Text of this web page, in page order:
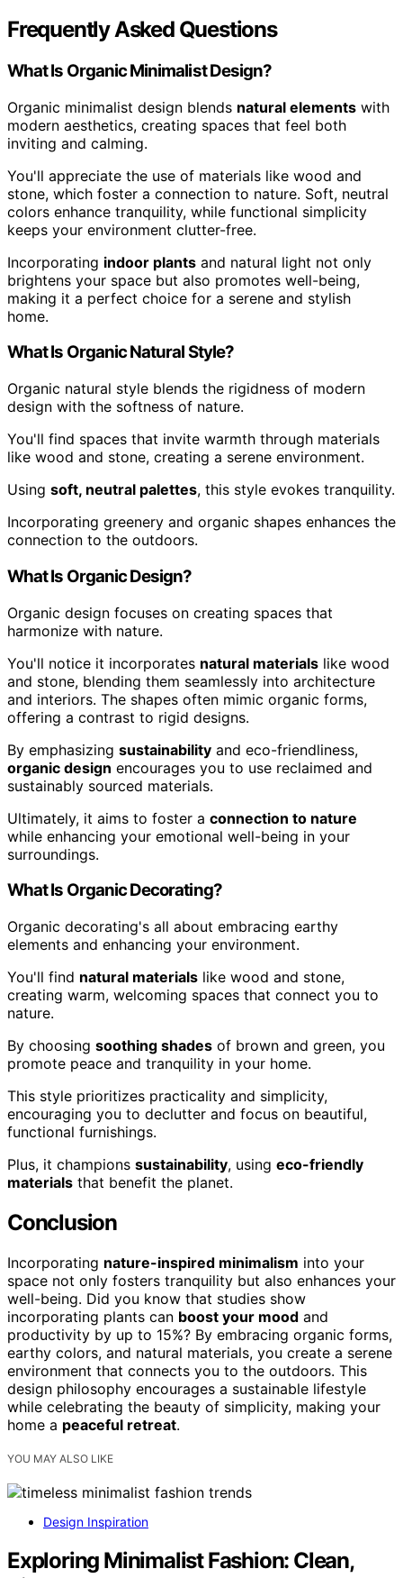
Frequently Asked Questions
What Is Organic Minimalist Design?
Organic minimalist design blends natural elements with
modern aesthetics, creating spaces that feel both
inviting and calming.
You'll appreciate the use of materials like wood and
stone, which foster a connection to nature. Soft, neutral
colors enhance tranquility, while functional simplicity
keeps your environment clutter-free.
Incorporating indoor plants and natural light not only
brightens your space but also promotes well-being,
making it a perfect choice for a serene and stylish
home.
What Is Organic Natural Style?
Organic natural style blends the rigidness of modern
design with the softness of nature.
You'll find spaces that invite warmth through materials
like wood and stone, creating a serene environment.
Using soft, neutral palettes, this style evokes tranquility.
Incorporating greenery and organic shapes enhances the
connection to the outdoors.
What Is Organic Design?
Organic design focuses on creating spaces that
harmonize with nature.
You'll notice it incorporates natural materials like wood
and stone, blending them seamlessly into architecture
and interiors. The shapes often mimic organic forms,
offering a contrast to rigid designs.
By emphasizing sustainability and eco-friendliness,
organic design encourages you to use reclaimed and
sustainably sourced materials.
Ultimately, it aims to foster a connection to nature
while enhancing your emotional well-being in your
surroundings.
What Is Organic Decorating?
Organic decorating's all about embracing earthy
elements and enhancing your environment.
You'll find natural materials like wood and stone,
creating warm, welcoming spaces that connect you to
nature.
By choosing soothing shades of brown and green, you
promote peace and tranquility in your home.
This style prioritizes practicality and simplicity,
encouraging you to declutter and focus on beautiful,
functional furnishings.
Plus, it champions sustainability, using eco-friendly
materials that benefit the planet.
Conclusion
Incorporating nature-inspired minimalism into your
space not only fosters tranquility but also enhances your
well-being. Did you know that studies show
incorporating plants can boost your mood and
productivity by up to 15%? By embracing organic forms,
earthy colors, and natural materials, you create a serene
environment that connects you to the outdoors. This
design philosophy encourages a sustainable lifestyle
while celebrating the beauty of simplicity, making your
home a peaceful retreat.
YOU MAY ALSO LIKE
Design Inspiration
Exploring Minimalist Fashion: Clean,